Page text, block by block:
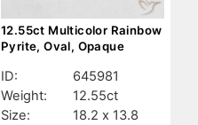
12.55ct Multicolor Rainbow
Pyrite, Oval, Opaque
ID:
645981
Weight:
12.55ct
Size:
18.2 x 13.8